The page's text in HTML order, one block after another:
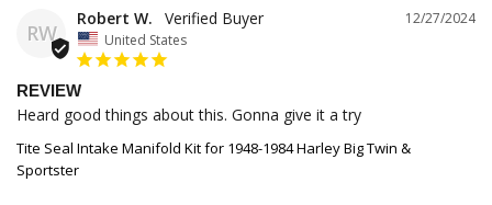
RW
12/27/2024
Robert W.
United States
REVIEW
Heard good things about this. Gonna give it a try
Tite Seal Intake Manifold Kit for 1948-1984 Harley Big Twin &
Sportster